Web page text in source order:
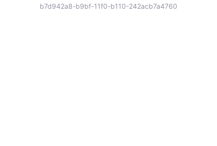
b7d942a8-b9bf-11f0-b110-242acb7a4760